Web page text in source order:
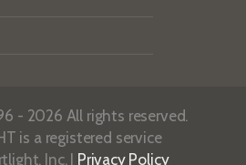
- 2026 All rights reserved.
is a registered service
Inc. | Privacy Policy